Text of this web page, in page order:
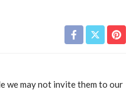
we may not invite them to our